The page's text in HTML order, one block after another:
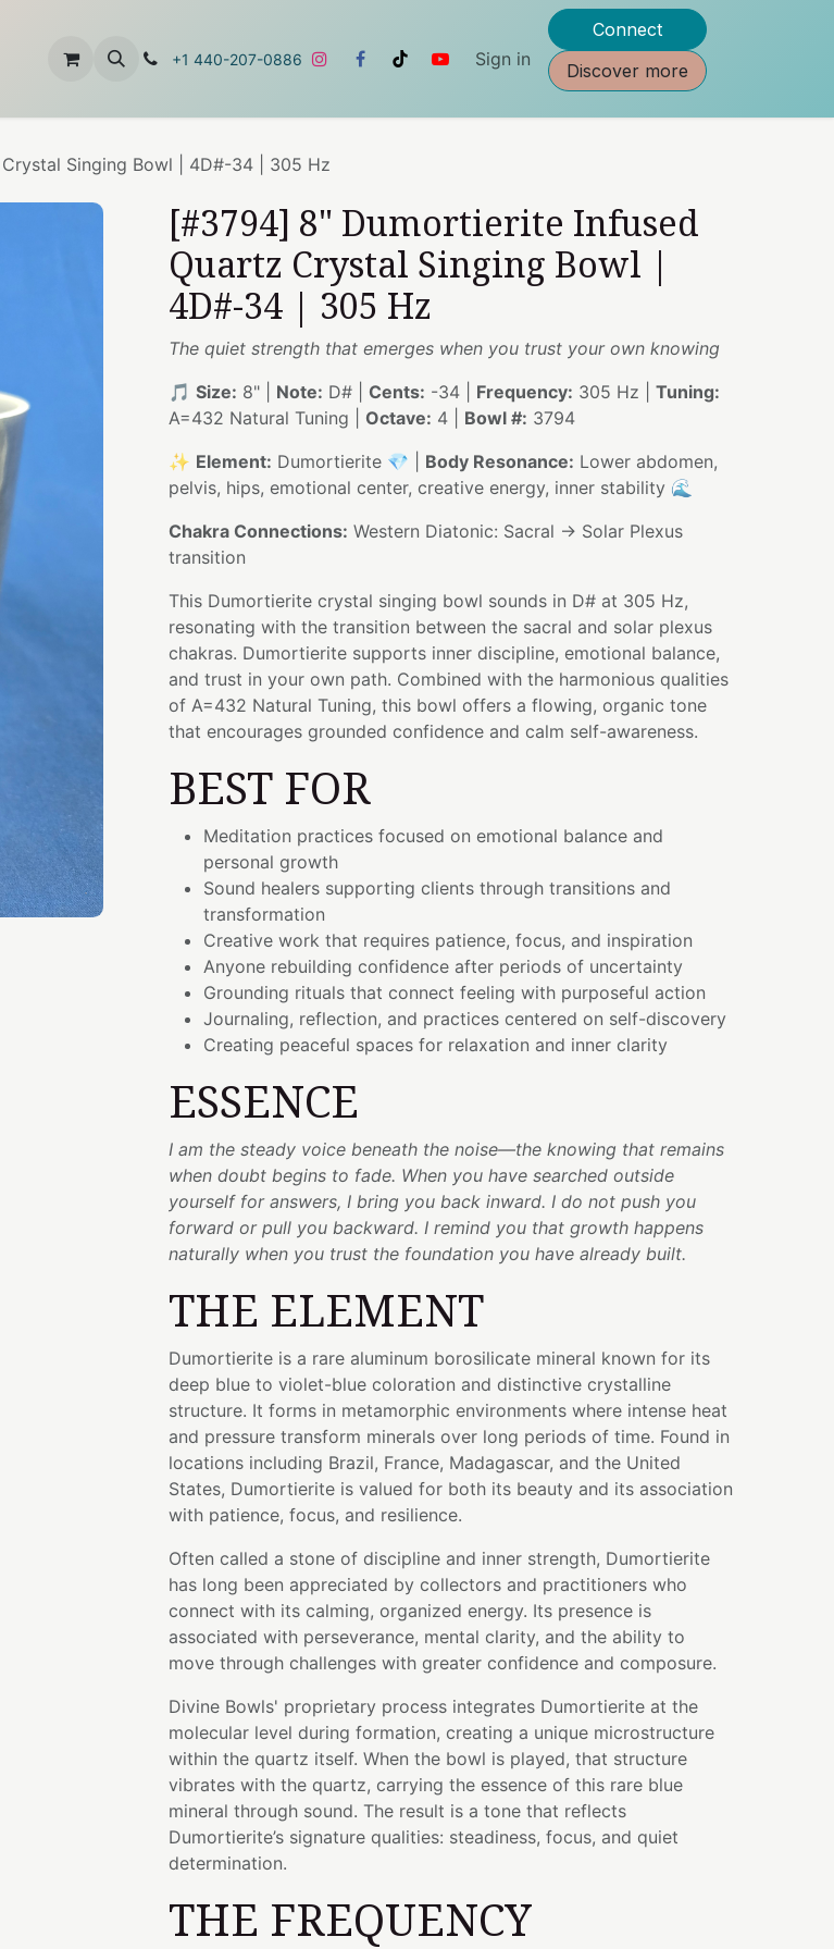
Us +1 440-207-0886 Sign in
Connect
Discover more
Singing Bowl | 4D#-34 | 305 Hz
[#3794] 8" Dumortierite Infused
Quartz Crystal Singing Bowl |
4D#-34 | 305 Hz
The quiet strength that emerges when you trust your own knowing
🎵 Size: 8" | Note: D# | Cents: -34 | Frequency: 305 Hz | Tuning:
A=432 Natural Tuning | Octave: 4 | Bowl #: 3794
✨ Element: Dumortierite 💎 | Body Resonance: Lower abdomen,
pelvis, hips, emotional center, creative energy, inner stability 🌊
Chakra Connections: Western Diatonic: Sacral → Solar Plexus
transition
This Dumortierite crystal singing bowl sounds in D# at 305 Hz,
resonating with the transition between the sacral and solar plexus
chakras. Dumortierite supports inner discipline, emotional balance,
and trust in your own path. Combined with the harmonious qualities
of A=432 Natural Tuning, this bowl offers a flowing, organic tone
that encourages grounded confidence and calm self-awareness.
BEST FOR
Meditation practices focused on emotional balance and
personal growth
Sound healers supporting clients through transitions and
transformation
Creative work that requires patience, focus, and inspiration
Anyone rebuilding confidence after periods of uncertainty
Grounding rituals that connect feeling with purposeful action
Journaling, reflection, and practices centered on self-discovery
Creating peaceful spaces for relaxation and inner clarity
ESSENCE
I am the steady voice beneath the noise—the knowing that remains
when doubt begins to fade. When you have searched outside
yourself for answers, I bring you back inward. I do not push you
forward or pull you backward. I remind you that growth happens
naturally when you trust the foundation you have already built.
THE ELEMENT
Dumortierite is a rare aluminum borosilicate mineral known for its
deep blue to violet-blue coloration and distinctive crystalline
structure. It forms in metamorphic environments where intense heat
and pressure transform minerals over long periods of time. Found in
locations including Brazil, France, Madagascar, and the United
States, Dumortierite is valued for both its beauty and its association
with patience, focus, and resilience.
Often called a stone of discipline and inner strength, Dumortierite
has long been appreciated by collectors and practitioners who
connect with its calming, organized energy. Its presence is
associated with perseverance, mental clarity, and the ability to
move through challenges with greater confidence and composure.
Divine Bowls' proprietary process integrates Dumortierite at the
molecular level during formation, creating a unique microstructure
within the quartz itself. When the bowl is played, that structure
vibrates with the quartz, carrying the essence of this rare blue
mineral through sound. The result is a tone that reflects
Dumortierite’s signature qualities: steadiness, focus, and quiet
determination.
THE FREQUENCY